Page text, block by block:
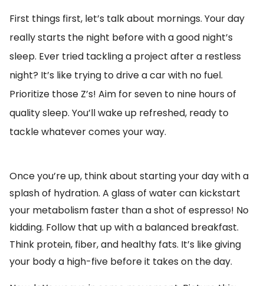
First things first, let’s talk about mornings. Your day
really starts the night before with a good night’s
sleep. Ever tried tackling a project after a restless
night? It’s like trying to drive a car with no fuel.
Prioritize those Z’s! Aim for seven to nine hours of
quality sleep. You’ll wake up refreshed, ready to
tackle whatever comes your way.
Once you’re up, think about starting your day with a
splash of hydration. A glass of water can kickstart
your metabolism faster than a shot of espresso! No
kidding. Follow that up with a balanced breakfast.
Think protein, fiber, and healthy fats. It’s like giving
your body a high-five before it takes on the day.